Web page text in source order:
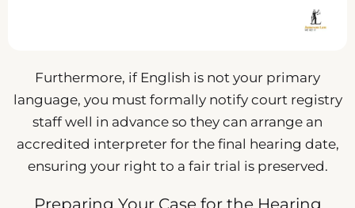
Furthermore, if English is not your primary
language, you must formally notify court registry
staff well in advance so they can arrange an
accredited interpreter for the final hearing date,
ensuring your right to a fair trial is preserved.
Preparing Your Case for the Hearing